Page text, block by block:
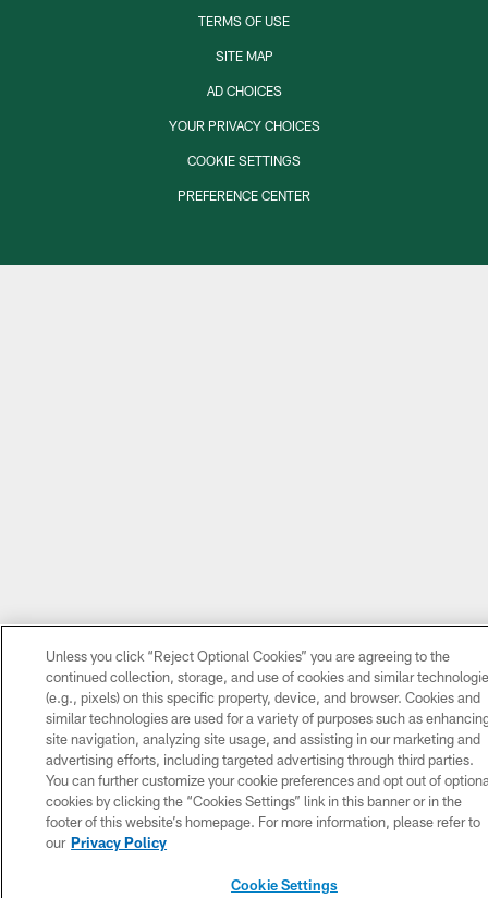
TERMS OF USE
SITE MAP
AD CHOICES
YOUR PRIVACY CHOICES
COOKIE SETTINGS
PREFERENCE CENTER
Unless you click “Reject Optional Cookies” you are agreeing to the
continued collection, storage, and use of cookies and similar
(e.g., pixels) on this specific property, device, and browser. Cookies and
similar technologies are used for a variety of purposes such as
site navigation, analyzing site usage, and assisting in our marketing and
advertising efforts, including targeted advertising through third parties.
You can further customize your cookie preferences and opt out of
cookies by clicking the “Cookies Settings” link in this banner or in the
footer of this website’s homepage. For more information, please refer to
our Privacy Policy
Cookie Settings